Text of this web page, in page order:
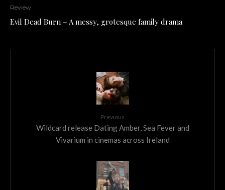
Review
Evil Dead Burn – A messy, grotesque family drama
Previous
Wildcard release Dating Amber, Sea Fever and
Vivarium in cinemas across Ireland